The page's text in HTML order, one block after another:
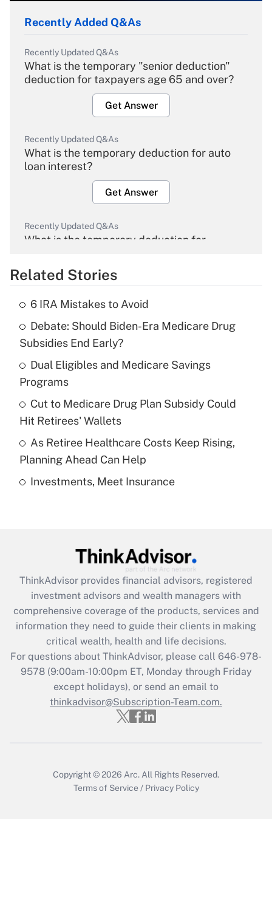
Recently Added Q&As
Recently Updated Q&As
What is the temporary "senior deduction"
deduction for taxpayers age 65 and over?
Get Answer
Recently Updated Q&As
What is the temporary deduction for auto
loan interest?
Get Answer
Recently Updated Q&As
What is the temporary deduction for
Get Answer
What is the temporary deduction for tip
income?
Get Answer
Recently Updated Q&As
What is a high deductible health plan for
purposes of an HSA?
Get Answer
Recently Updated Q&As
Get Answer
Recently Updated Q&As
What is the CARES Act employee
retention tax credit that was available
during 2020 and 2021?
Get Answer
Recently Updated Q&As
Who must file a return?
Related Stories
6 IRA Mistakes to Avoid
Debate: Should Biden-Era Medicare Drug
Subsidies End Early?
Dual Eligibles and Medicare Savings
Programs
Cut to Medicare Drug Plan Subsidy Could
Hit Retirees' Wallets
As Retiree Healthcare Costs Keep Rising,
Planning Ahead Can Help
Investments, Meet Insurance
ThinkAdvisor provides financial advisors, registered
investment advisors and wealth managers with
comprehensive coverage of the products, services and
information they need to guide their clients in making
critical wealth, health and life decisions.
For questions about ThinkAdvisor, please call 646-978-
9578(9:00am-10:00pm ET, Monday through Friday
except holidays), or send an email to
thinkadvisor@Subscription-Team.com.
Copyright © 2026 Arc. All Rights Reserved.
Terms of Service / Privacy Policy